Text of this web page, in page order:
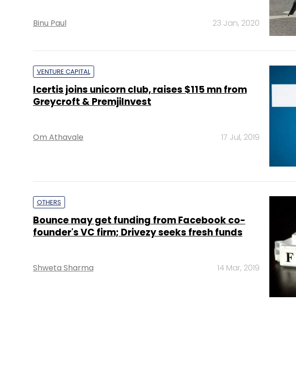
Binu Paul 23 Jan, 2020
VENTURE CAPITAL
Icertis joins unicorn club, raises $115 mn from
Greycroft & PremjiInvest
Om Athavale 17 Jul, 2019
OTHERS
Bounce may get funding from Facebook co-
founder's VC firm; Drivezy seeks fresh funds
Shweta Sharma 14 Mar, 2019